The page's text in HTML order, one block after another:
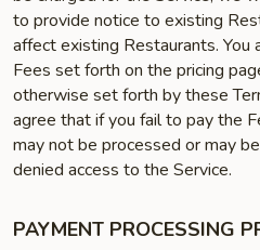
to provide notice to existing
affect existing Restaurants. You
Fees set forth on the pricing
otherwise set forth by these
agree that if you fail to pay the
may not be processed or may
denied access to the Service.
PAYMENT PROCESSING